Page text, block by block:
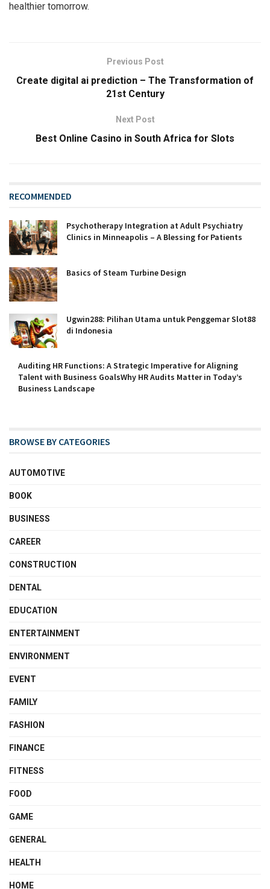
healthier tomorrow.
Previous Post
Create digital ai prediction – The Transformation of
21st Century
Next Post
Best Online Casino in South Africa for Slots
RECOMMENDED
Psychotherapy Integration at Adult Psychiatry
Clinics in Minneapolis – A Blessing for Patients
Basics of Steam Turbine Design
Ugwin288: Pilihan Utama untuk Penggemar Slot88
di Indonesia
Auditing HR Functions: A Strategic Imperative for Aligning
Talent with Business GoalsWhy HR Audits Matter in Today’s
Business Landscape
BROWSE BY CATEGORIES
AUTOMOTIVE
BOOK
BUSINESS
CAREER
CONSTRUCTION
DENTAL
EDUCATION
ENTERTAINMENT
ENVIRONMENT
EVENT
FAMILY
FASHION
FINANCE
FITNESS
FOOD
GAME
GENERAL
HEALTH
HOME